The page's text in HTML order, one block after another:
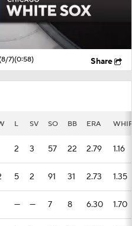
7)(0:58) Share
L SV SO BB ERA
2 3 57 22 2.79 1.16
5 2 91 31 2.73 1.35
— — 7 8 6.30 1.70